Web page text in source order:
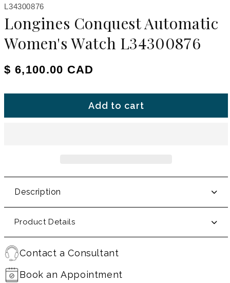
SKU:
L34300876
Longines Conquest Automatic
Women's Watch L34300876
Regular price
$ 6,100.00 CAD
Add to cart
Description
Product Details
Contact a Consultant
Book an Appointment